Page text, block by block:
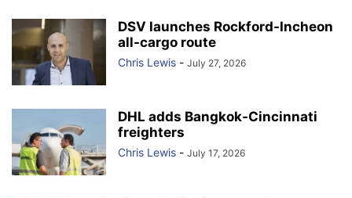
DSV launches Rockford-Incheon
all-cargo route
Chris Lewis - July 27, 2026
DHL adds Bangkok-Cincinnati
freighters
Chris Lewis - July 17, 2026